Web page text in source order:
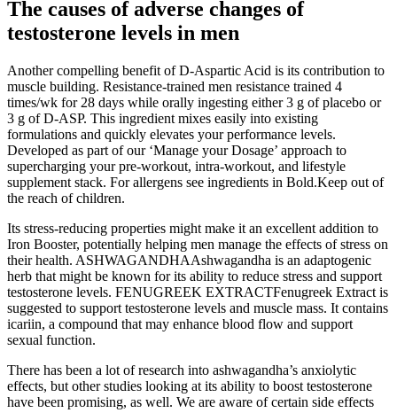
The causes of adverse changes of
testosterone levels in men
Another compelling benefit of D-Aspartic Acid is its contribution to
muscle building. Resistance-trained men resistance trained 4
times/wk for 28 days while orally ingesting either 3 g of placebo or
3 g of D-ASP. This ingredient mixes easily into existing
formulations and quickly elevates your performance levels.
Developed as part of our ‘Manage your Dosage’ approach to
supercharging your pre-workout, intra-workout, and lifestyle
supplement stack. For allergens see ingredients in Bold.Keep out of
the reach of children.
Its stress-reducing properties might make it an excellent addition to
Iron Booster, potentially helping men manage the effects of stress on
their health. ASHWAGANDHAAshwagandha is an adaptogenic
herb that might be known for its ability to reduce stress and support
testosterone levels. FENUGREEK EXTRACTFenugreek Extract is
suggested to support testosterone levels and muscle mass. It contains
icariin, a compound that may enhance blood flow and support
sexual function.
There has been a lot of research into ashwagandha’s anxiolytic
effects, but other studies looking at its ability to boost testosterone
have been promising, as well. We are aware of certain side effects